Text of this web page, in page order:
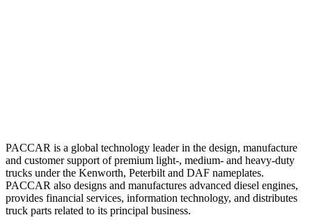
PACCAR is a global technology leader in the design, manufacture
and customer support of premium light-, medium- and heavy-duty
trucks under the Kenworth, Peterbilt and DAF nameplates.
PACCAR also designs and manufactures advanced diesel engines,
provides financial services, information technology, and distributes
truck parts related to its principal business.